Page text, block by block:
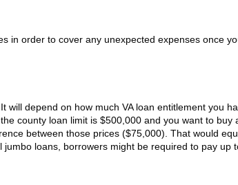
in order to cover any unexpected expenses once
will depend on how much VA loan entitlement you
county loan limit is $500,000 and you want to buy
between those prices ($75,000). That would
loans, borrowers might be required to pay up